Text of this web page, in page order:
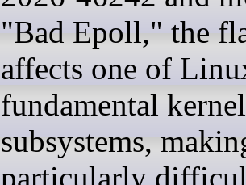
"Bad Epoll," the
affects one of
fundamental kernel
subsystems,
particularly